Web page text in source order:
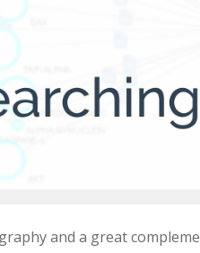
and a great